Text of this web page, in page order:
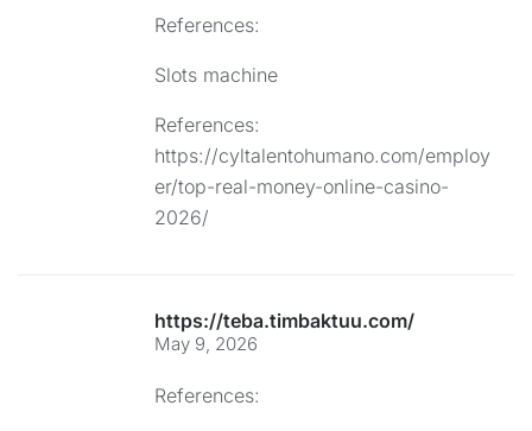
References:
Slots machine
References:
https://cyltalentohumano.com/employ
er/top-real-money-online-casino-
2026/
https://teba.timbaktuu.com/
May 9, 2026
References: